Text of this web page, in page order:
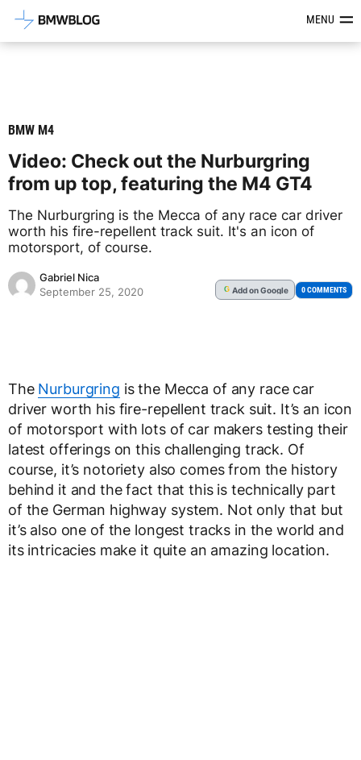
Latest BMW News, Reviews &MENU
BMW M4
Video: Check out the Nurburgring
from up top, featuring the M4 GT4
The Nurburgring is the Mecca of any race car driver
worth his fire-repellent track suit. It's an icon of
motorsport, of course.
Gabriel Nica
September 25, 2020
G Addon Google 0 COMMENTS
The Nurburgring is the Mecca of any race car
driver worth his fire-repellent track suit. It’s an icon
of motorsport with lots of car makers testing their
latest offerings on this challenging track. Of
course, it’s notoriety also comes from the history
behind it and the fact that this is technically part
of the German highway system. Not only that but
it’s also one of the longest tracks in the world and
its intricacies make it quite an amazing location.